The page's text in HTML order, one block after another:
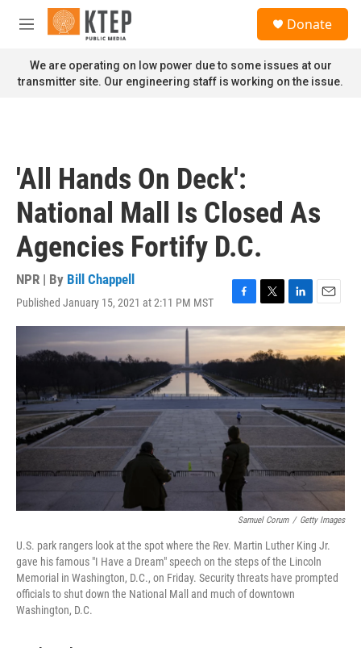
Skip to main content
M
n
u
Donate
We are operating on low power due to some issues at our
transmitter site. Our engineering staff is working on the issue.
'All Hands On Deck':
National Mall Is Closed As
Agencies Fortify D.C.
NPR | By Bill Chappell
Published January 15, 2021 at 2:11 PM MST
F
a
c
e
b
o
o
k
T
w
i
t
e
r
L
i
n
k
e
d
I
n
E
m
a
i
Samuel Corum / Getty Images
U.S. park rangers look at the spot where the Rev. Martin Luther King Jr.
gave his famous "I Have a Dream" speech on the steps of the Lincoln
Memorial in Washington, D.C., on Friday. Security threats have prompted
officials to shut down the National Mall and much of downtown
Washington, D.C.